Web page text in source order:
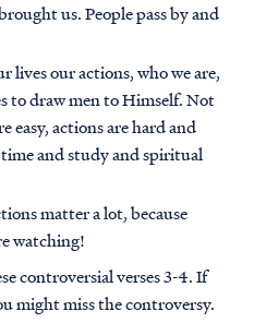
us. People pass by and
lives our actions, who we are,
to draw men to Himself. Not
easy, actions are hard and
and study and spiritual
matter a lot, because
watching!
controversial verses 3-4. If
might miss the controversy.